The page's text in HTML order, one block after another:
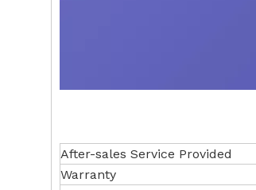
After-sales Service Provided
Warranty